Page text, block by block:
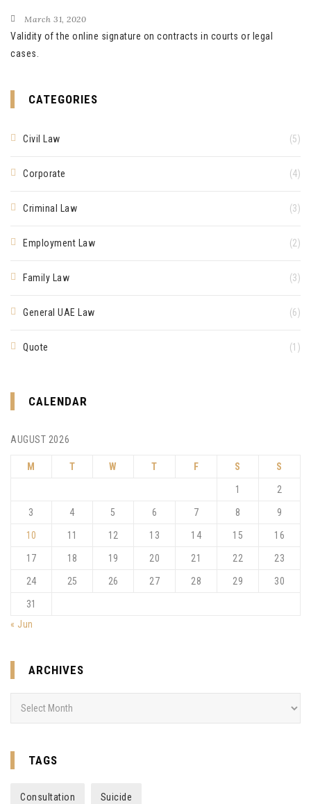
March 31, 2020
Validity of the online signature on contracts in courts or legal
cases.
CATEGORIES
Civil Law (5)
Corporate (4)
Criminal Law (3)
Employment Law (2)
Family Law (3)
General UAE Law (6)
Quote (1)
CALENDAR
AUGUST 2026
M T W T F S S
1 2
3 4 5 6 7 8 9
10 11 12 13 14 15 16
17 18 19 20 21 22 23
24 25 26 27 28 29 30
31
« Jun
ARCHIVES
TAGS
Consultation Suicide